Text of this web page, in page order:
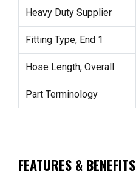
Heavy Duty Supplier
Fitting Type, End 1
Hose Length, Overall
Part Terminology
FEATURES & BENEFITS